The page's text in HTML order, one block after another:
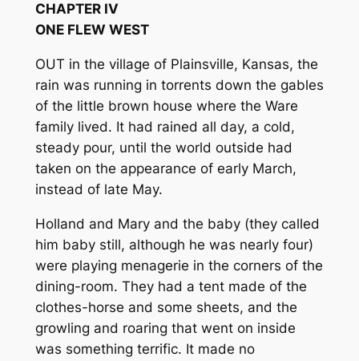
CHAPTER IV
ONE FLEW WEST
OUT in the village of Plainsville, Kansas, the
rain was running in torrents down the gables
of the little brown house where the Ware
family lived. It had rained all day, a cold,
steady pour, until the world outside had
taken on the appearance of early March,
instead of late May.
Holland and Mary and the baby (they called
him baby still, although he was nearly four)
were playing menagerie in the corners of the
dining-room. They had a tent made of the
clothes-horse and some sheets, and the
growling and roaring that went on inside
was something terrific. It made no